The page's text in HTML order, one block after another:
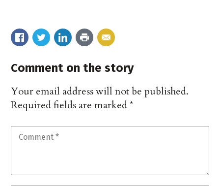
Comment on the story
Your email address will not be published.
Required fields are marked*